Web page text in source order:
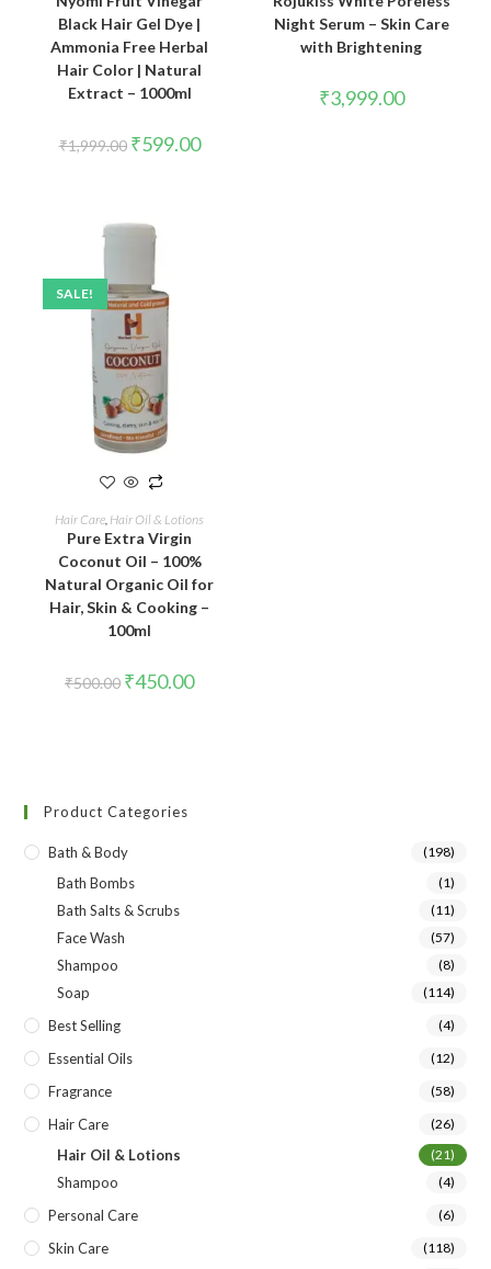
Black Hair Gel Dye |
Ammonia Free Herbal
Hair Color | Natural
Extract – 1000ml
₹1,999.00 ₹599.00
Night Serum – Skin Care
with Brightening
₹3,999.00
SALE!
ADD TO CART
Hair Care Hair Oil & Lotions
Pure Extra Virgin
Coconut Oil – 100%
Natural Organic Oil for
Hair, Skin & Cooking –
100ml
₹500.00 ₹450.00
Product Categories
Bath & Body (198)
Bath Bombs (1)
Bath Salts & Scrubs (11)
Face Wash (57)
Shampoo (8)
Soap (114)
Best Selling (4)
Essential Oils (12)
Fragrance (58)
Hair Care (26)
Hair Oil & Lotions (21)
Shampoo (4)
Personal Care (6)
Skin Care (118)